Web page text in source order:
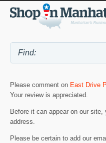
Please comment on East Drive
Your review is appreciated.
Before it can appear on our
address.
Please be certain to add our